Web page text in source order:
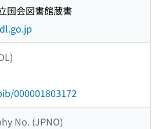
国会図書館蔵書
000001803172
No. (JPNO)